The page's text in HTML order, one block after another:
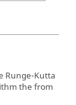
Runge-Kutta
the from